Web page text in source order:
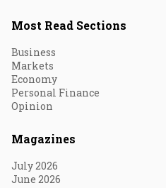
Most Read Sections
Business
Markets
Economy
Personal Finance
Opinion
Magazines
July 2026
June 2026